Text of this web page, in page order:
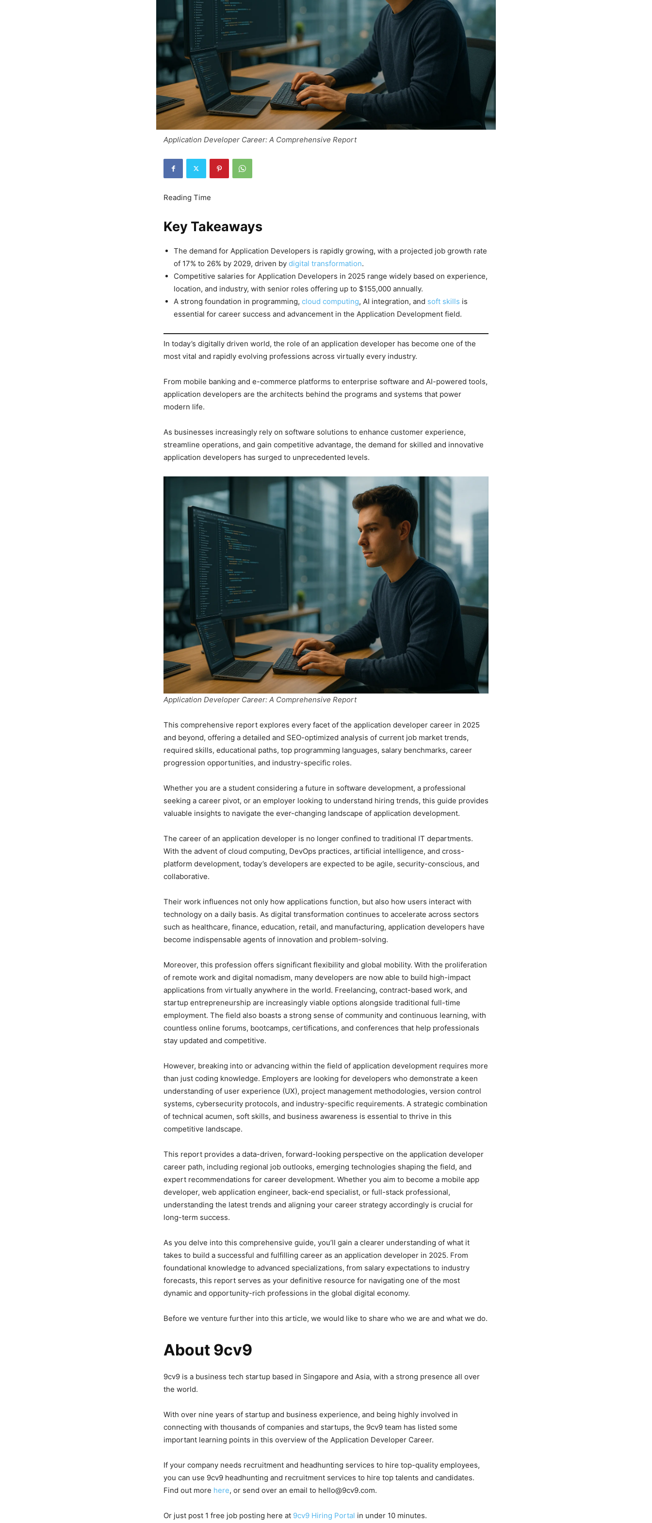
Application Developer Career: A Comprehensive Report
Key Takeaways
The demand for Application Developers is rapidly growing, with a projected job growth rate
of 17% to 26% by 2029, driven by digital transformation.
Competitive salaries for Application Developers in 2025 range widely based on experience,
location, and industry, with senior roles offering up to $155,000 annually.
A strong foundation in programming, cloud computing, AI integration, and soft skills is
essential for career success and advancement in the Application Development field.
In today’s digitally driven world, the role of an application developer has become one of the
most vital and rapidly evolving professions across virtually every industry.
From mobile banking and e-commerce platforms to enterprise software and AI-powered tools,
application developers are the architects behind the programs and systems that power
modern life.
As businesses increasingly rely on software solutions to enhance customer experience,
streamline operations, and gain competitive advantage, the demand for skilled and innovative
application developers has surged to unprecedented levels.
Application Developer Career: A Comprehensive Report
This comprehensive report explores every facet of the application developer career in 2025
and beyond, offering a detailed and SEO-optimized analysis of current job market trends,
required skills, educational paths, top programming languages, salary benchmarks, career
progression opportunities, and industry-specific roles.
Whether you are a student considering a future in software development, a professional
seeking a career pivot, or an employer looking to understand hiring trends, this guide provides
valuable insights to navigate the ever-changing landscape of application development.
The career of an application developer is no longer confined to traditional IT departments.
With the advent of cloud computing, DevOps practices, artificial intelligence, and cross-
platform development, today’s developers are expected to be agile, security-conscious, and
collaborative.
Their work influences not only how applications function, but also how users interact with
technology on a daily basis. As digital transformation continues to accelerate across sectors
such as healthcare, finance, education, retail, and manufacturing, application developers have
become indispensable agents of innovation and problem-solving.
Moreover, this profession offers significant flexibility and global mobility. With the proliferation
of remote work and digital nomadism, many developers are now able to build high-impact
applications from virtually anywhere in the world. Freelancing, contract-based work, and
startup entrepreneurship are increasingly viable options alongside traditional full-time
employment. The field also boasts a strong sense of community and continuous learning, with
countless online forums, bootcamps, certifications, and conferences that help professionals
stay updated and competitive.
However, breaking into or advancing within the field of application development requires more
than just coding knowledge. Employers are looking for developers who demonstrate a keen
understanding of user experience (UX), project management methodologies, version control
systems, cybersecurity protocols, and industry-specific requirements. A strategic combination
of technical acumen, soft skills, and business awareness is essential to thrive in this
competitive landscape.
This report provides a data-driven, forward-looking perspective on the application developer
career path, including regional job outlooks, emerging technologies shaping the field, and
expert recommendations for career development. Whether you aim to become a mobile app
developer, web application engineer, back-end specialist, or full-stack professional,
understanding the latest trends and aligning your career strategy accordingly is crucial for
long-term success.
As you delve into this comprehensive guide, you’ll gain a clearer understanding of what it
takes to build a successful and fulfilling career as an application developer in 2025. From
foundational knowledge to advanced specializations, from salary expectations to industry
forecasts, this report serves as your definitive resource for navigating one of the most
dynamic and opportunity-rich professions in the global digital economy.
Before we venture further into this article, we would like to share who we are and what we do.
About 9cv9
9cv9 is a business tech startup based in Singapore and Asia, with a strong presence all over
the world.
With over nine years of startup and business experience, and being highly involved in
connecting with thousands of companies and startups, the 9cv9 team has listed some
important learning points in this overview of the Application Developer Career.
If your company needs recruitment and headhunting services to hire top-quality employees,
you can use 9cv9 headhunting and recruitment services to hire top talents and candidates.
Find out more here, or send over an email to hello@9cv9.com.
Or just post 1 free job posting here at 9cv9 Hiring Portal in under 10 minutes.